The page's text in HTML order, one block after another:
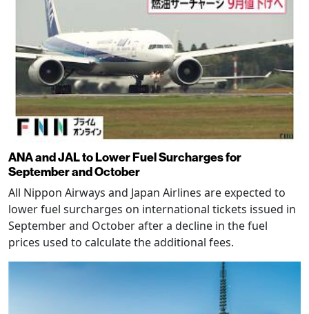
ANA and JAL to Lower Fuel Surcharges for
September and October
All Nippon Airways and Japan Airlines are expected to
lower fuel surcharges on international tickets issued in
September and October after a decline in the fuel
prices used to calculate the additional fees.